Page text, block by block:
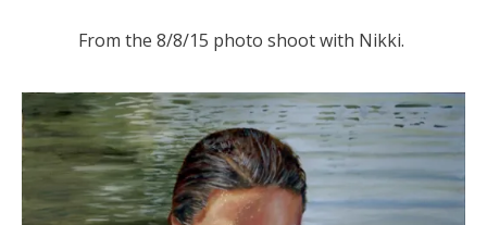
From the 8/8/15 photo shoot with Nikki.